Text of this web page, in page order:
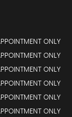
ONLY
ONLY
ONLY
ONLY
ONLY
ONLY